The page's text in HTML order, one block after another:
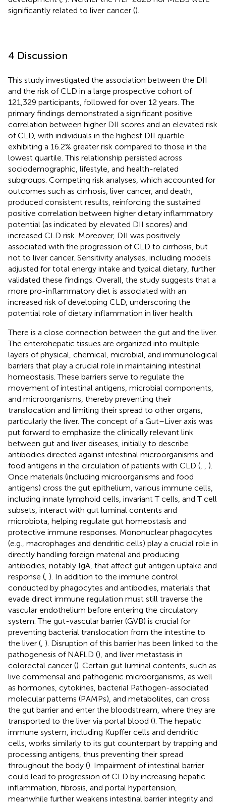
significantly related to liver cancer ().
4 Discussion
This study investigated the association between the DII
and the risk of CLD in a large prospective cohort of
121,329 participants, followed for over 12 years. The
primary findings demonstrated a significant positive
correlation between higher DII scores and an elevated risk
of CLD, with individuals in the highest DII quartile
exhibiting a 16.2% greater risk compared to those in the
lowest quartile. This relationship persisted across
sociodemographic, lifestyle, and health-related
subgroups. Competing risk analyses, which accounted for
outcomes such as cirrhosis, liver cancer, and death,
produced consistent results, reinforcing the sustained
positive correlation between higher dietary inflammatory
potential (as indicated by elevated DII scores) and
increased CLD risk. Moreover, DII was positively
associated with the progression of CLD to cirrhosis, but
not to liver cancer. Sensitivity analyses, including models
adjusted for total energy intake and typical dietary, further
validated these findings. Overall, the study suggests that a
more pro-inflammatory diet is associated with an
increased risk of developing CLD, underscoring the
potential role of dietary inflammation in liver health.
There is a close connection between the gut and the liver.
The enterohepatic tissues are organized into multiple
layers of physical, chemical, microbial, and immunological
barriers that play a crucial role in maintaining intestinal
homeostasis. These barriers serve to regulate the
movement of intestinal antigens, microbial components,
and microorganisms, thereby preventing their
translocation and limiting their spread to other organs,
particularly the liver. The concept of a Gut–Liver axis was
put forward to emphasize the clinically relevant link
between gut and liver diseases, initially to describe
antibodies directed against intestinal microorganisms and
food antigens in the circulation of patients with CLD (
).
Once materials (including microorganisms and food
antigens) cross the gut epithelium, various immune cells,
including innate lymphoid cells, invariant T cells, and T cell
subsets, interact with gut luminal contents and
microbiota, helping regulate gut homeostasis and
protective immune responses. Mononuclear phagocytes
(e.g., macrophages and dendritic cells) play a crucial role in
directly handling foreign material and producing
antibodies, notably IgA, that affect gut antigen uptake and
response ( ). In addition to the immune control
conducted by phagocytes and antibodies, materials that
evade direct immune regulation must still traverse the
vascular endothelium before entering the circulatory
system. The gut-vascular barrier (GVB) is crucial for
preventing bacterial translocation from the intestine to
the liver ( ). Disruption of this barrier has been linked to the
pathogenesis of NAFLD (), and liver metastasis in
colorectal cancer (). Certain gut luminal contents, such as
live commensal and pathogenic microorganisms, as well
as hormones, cytokines, bacterial Pathogen-associated
molecular patterns (PAMPs), and metabolites, can cross
the gut barrier and enter the bloodstream, where they are
transported to the liver via portal blood (). The hepatic
immune system, including Kupffer cells and dendritic
cells, works similarly to its gut counterpart by trapping and
processing antigens, thus preventing their spread
throughout the body (). Impairment of intestinal barrier
could lead to progression of CLD by increasing hepatic
inflammation, fibrosis, and portal hypertension,
meanwhile further weakens intestinal barrier integrity and